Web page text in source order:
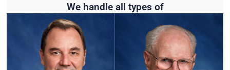
We handle all types of